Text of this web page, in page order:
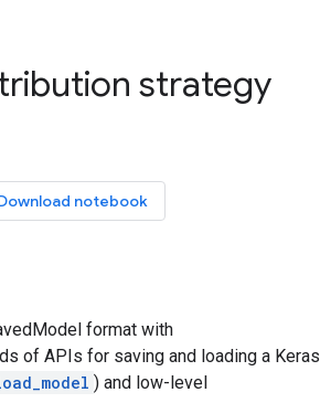
strategy
notebook
format with
of APIs for saving and loading a Keras
) and low-level